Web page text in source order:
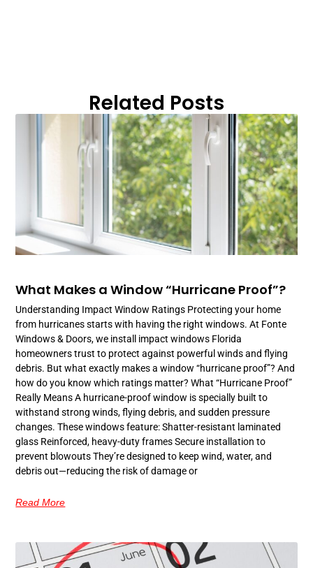
Related Posts
What Makes a Window “Hurricane Proof”?
Understanding Impact Window Ratings Protecting your home
from hurricanes starts with having the right windows. At Fonte
Windows & Doors, we install impact windows Florida
homeowners trust to protect against powerful winds and flying
debris. But what exactly makes a window “hurricane proof”? And
how do you know which ratings matter? What “Hurricane Proof”
Really Means A hurricane-proof window is specially built to
withstand strong winds, flying debris, and sudden pressure
changes. These windows feature: Shatter-resistant laminated
glass Reinforced, heavy-duty frames Secure installation to
prevent blowouts They’re designed to keep wind, water, and
debris out—reducing the risk of damage or
Read More